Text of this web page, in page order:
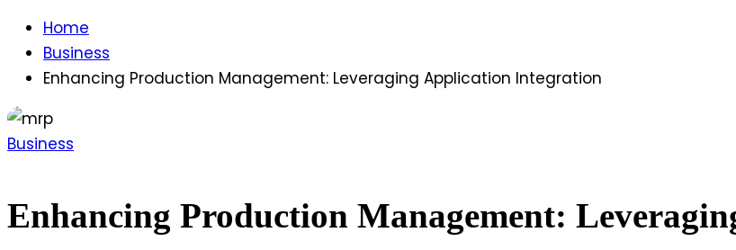
Home
Business
Enhancing Production Management: Leveraging Application Integration
Posted
Business
Enhancing Production Management: